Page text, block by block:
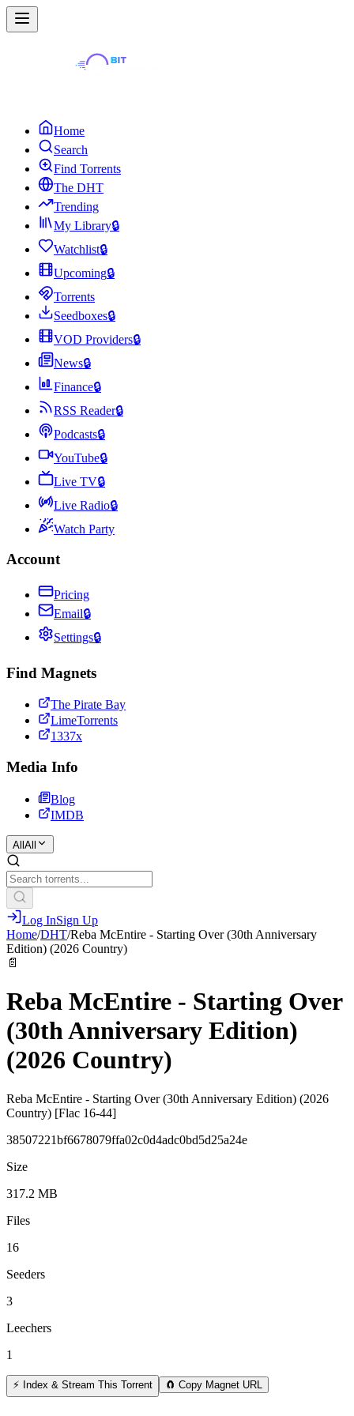
Home
Search
Find Torrents
The DHT
Trending
My Library🔒
Watchlist🔒
Upcoming🔒
Torrents
Seedboxes🔒
VOD Providers🔒
News🔒
Finance🔒
RSS Reader🔒
Podcasts🔒
YouTube🔒
Live TV🔒
Live Radio🔒
Watch Party
Account
Pricing
Email🔒
Settings🔒
Find Magnets
The Pirate Bay
LimeTorrents
1337x
Media Info
Blog
IMDB
All All
Log InSign Up
Home/DHT/Reba McEntire - Starting Over (30th Anniversary
Edition) (2026 Country)
📄
Reba McEntire - Starting Over
(30th Anniversary Edition)
(2026 Country)
Reba McEntire - Starting Over (30th Anniversary Edition) (2026
Country) [Flac 16-44]
38507221bf6678079ffa02c0d4adc0bd5d25a24e
Size
317.2 MB
Files
16
Seeders
3
Leechers
1
⚡ Index & Stream This Torrent 🧲 Copy Magnet URL